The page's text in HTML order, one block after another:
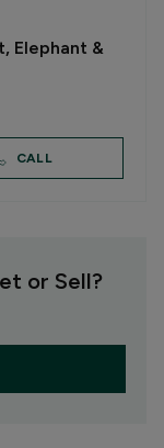
Elephant &
CALL
or Sell?